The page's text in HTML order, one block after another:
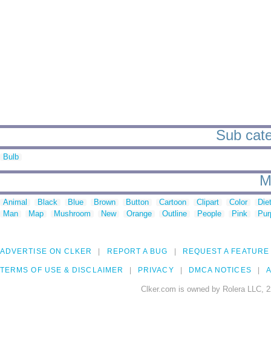
Sub
Bulb
Animal Black Blue Brown Button Cartoon Clipart Color
Man
Map Mushroom New Orange Outline People Pink
ADVERTISE ON CLKER REPORT A BUG REQUEST A FEATURE
TERMS OF USE & DISCLAIMER PRIVACY DMCA NOTICES
Clker.com is owned by Rolera LLC,